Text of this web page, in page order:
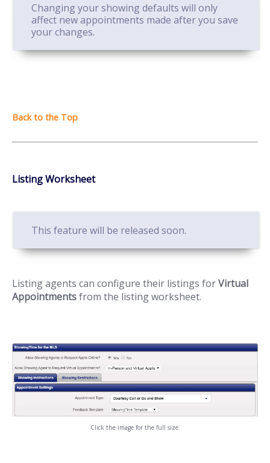
Changing your showing defaults will only
affect new appointments made after you save
your changes.
Listing Worksheet
This feature will be released soon.
Listing agents can configure their listings forVirtual
Appointmentsfrom the listing worksheet.
Click the image for the full size.